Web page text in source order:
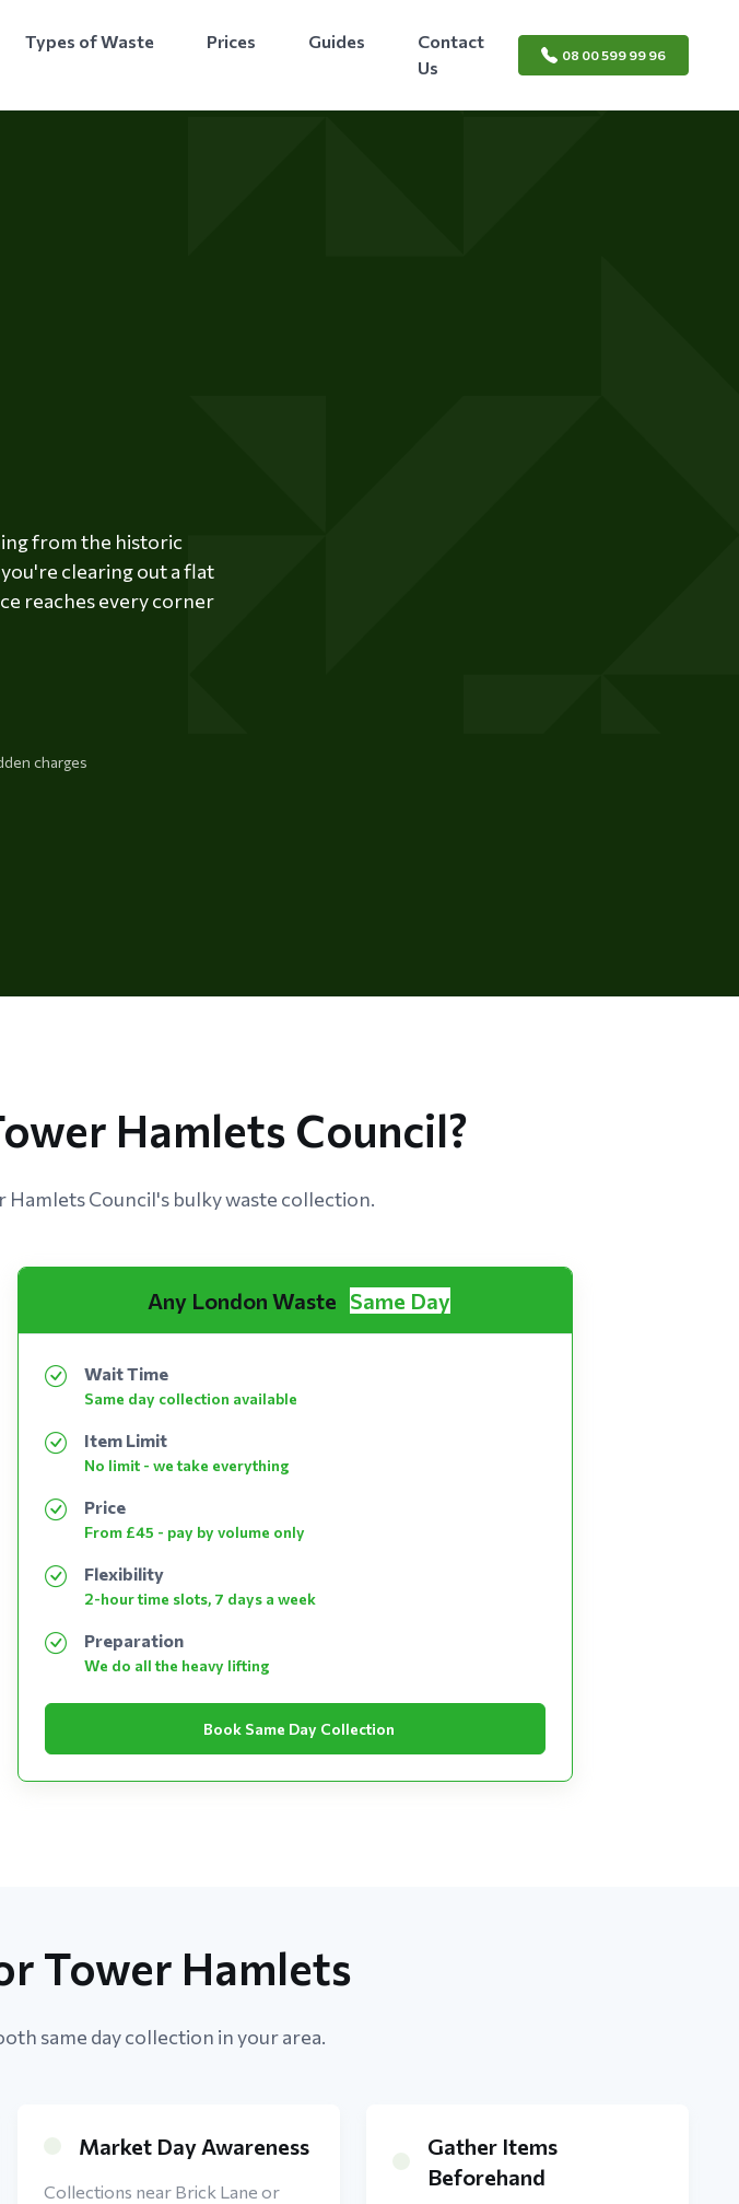
Types of Waste Prices Guides
Contact
Us
08 00 599 99 96
from the historic
clearing out a flat
reaches every corner
charges
Hamlets Council?
Hamlets Council's bulky waste collection.
Any London Waste Same Day
Wait Time
Same day collection available
Item Limit
No limit - we take everything
Price
From £45 - pay by volume only
Flexibility
2-hour time slots, 7 days a week
Preparation
We do all the heavy lifting
Book Same Day Collection
Tower Hamlets
same day collection in your area.
Market Day Awareness
Collections near Brick Lane or
Gather Items
Beforehand